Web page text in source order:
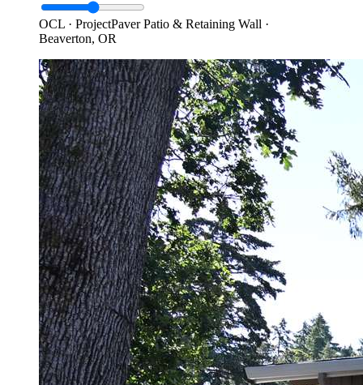
OCL · ProjectPaver Patio & Retaining Wall ·
Beaverton, OR